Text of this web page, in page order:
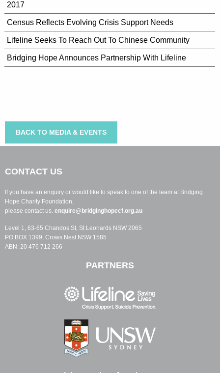
2017
Census Reflects Evolving Crisis Support Needs
Lifeline Seeks To Reach Out To Chinese Community
Bridging Hope Announces Partnership With Lifeline
BACK TO MEDIA & EVENTS
CONTACT US
If you have an enquiry or would like to speak to one of the team at Bridging
Hope Charity Foundation,
please contact us. enquire@bridginghopecf.org.au
Level 1, 63-65 Chandos St, St Leonards NSW 2065
PO BOX 1399, Crows Nest NSW 1585
ABN: 20 476 712 266
PARTNERS